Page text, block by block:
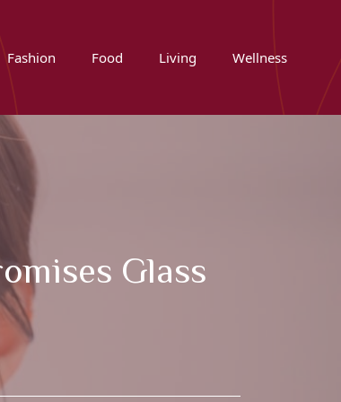
Fashion Food Living Wellness
Glass